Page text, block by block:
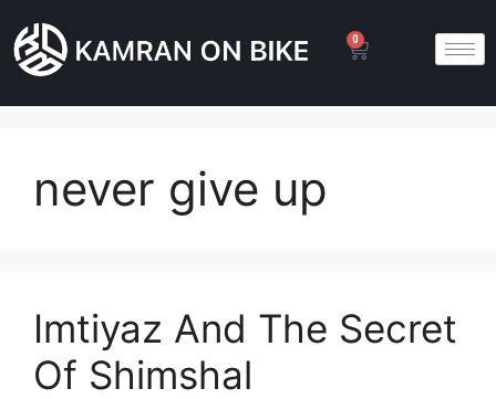
0
never give up
Imtiyaz And The Secret
Of Shimshal